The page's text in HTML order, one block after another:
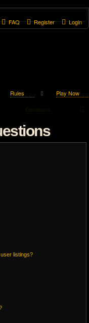
Login
Register
FAQ
Rules
Play Now
Donations
listings?